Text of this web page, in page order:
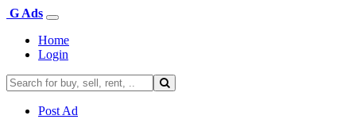
G Ads
Home
Login
Post Ad